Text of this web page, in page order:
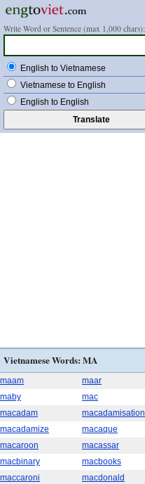
Write Word or Sentence (max 1,000 chars):
English to Vietnamese
Vietnamese to English
English to English
Vietnamese Words: MA
maam maar
maby
mac
macadam
macadamisation
macadamize
macaque
macaroon
macassar
macbinary
macbooks
maccaroni
macdonald